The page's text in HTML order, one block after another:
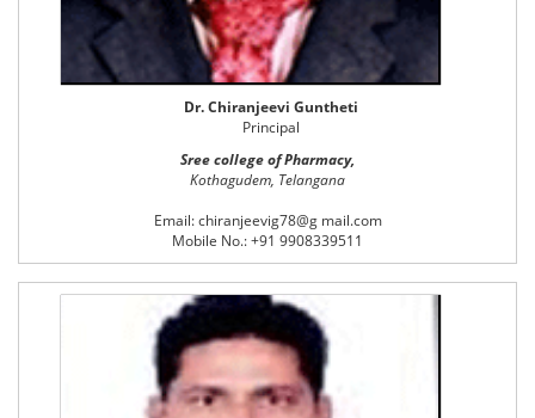
Dr. Chiranjeevi Guntheti
Principal
Sree college of Pharmacy,
Kothagudem, Telangana
Email: chiranjeevig78@g mail.com
Mobile No.: +91 9908339511